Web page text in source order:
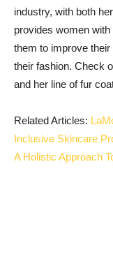
industry, with both
provides women
them to improve
their fashion. Check
and her line of fur
Related Articles:
Inclusive Skincare
A Holistic Approach